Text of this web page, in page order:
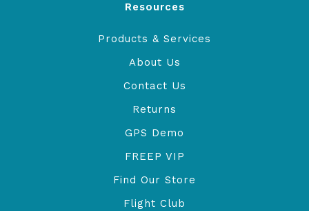
Resources
Products & Services
About Us
Contact Us
Returns
GPS Demo
FREEP VIP
Find Our Store
Flight Club